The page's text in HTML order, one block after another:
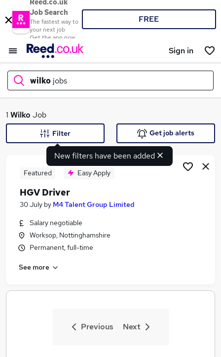
Reed.co.uk
Job Search
The fastest way to
your next job
Get the app now
FREE
Sign in
wilko jobs
What
Search jobs
Similar searches:
Retail jobs
Sales Assistant jobs
Wilko Jobs in Bradford
1 Wilko Job
New filters have been added
Filter Get job alerts
Featured Easy Apply
HGV Driver
30 July by M4 Talent Group Limited
Salary negotiable
Worksop, Nottinghamshire
Permanent, full-time
See more
Previous Next